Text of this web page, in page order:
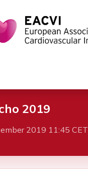
2019
2019 11:45 CET